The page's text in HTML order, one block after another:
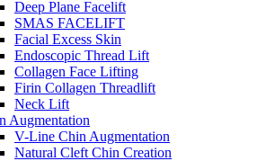
Deep Plane Facelift
SMAS FACELIFT
Facial Excess Skin
Endoscopic Thread Lift
Collagen Face Lifting
Firin Collagen Threadlift
Neck Lift
Augmentation
V-Line Chin Augmentation
Natural Cleft Chin Creation